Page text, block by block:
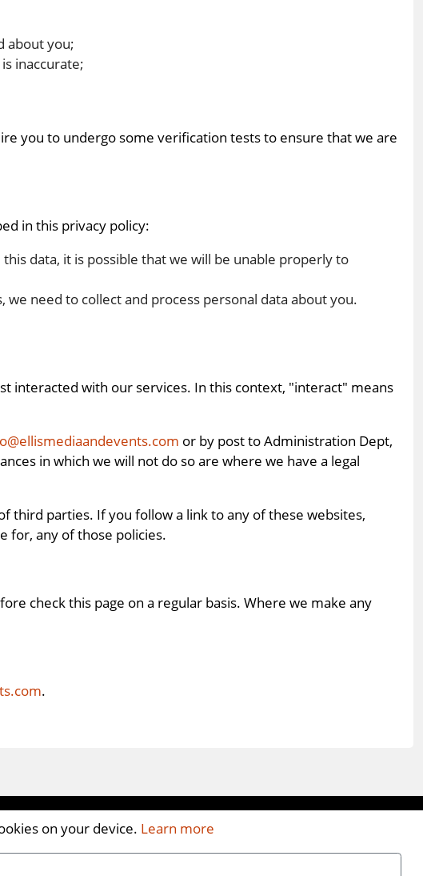
on your device. Learn more
about you;
inaccurate;
you to undergo some verification tests to ensure that we are
in this privacy policy:
data, it is possible that we will be unable properly to
need to collect and process personal data about you.
interacted with our services. In this context, "interact" means
or by post to Administration Dept,
in which we will not do so are where we have a legal
third parties. If you follow a link to any of these websites,
for, any of those policies.
check this page on a regular basis. Where we make any
.